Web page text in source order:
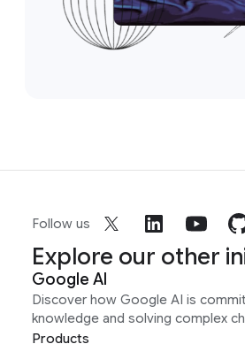
Follow us
Explore our other
Google AI
Discover how Google AI is
knowledge and solving complex
Products